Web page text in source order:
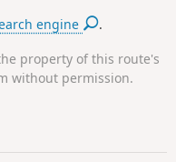
engine .
property of this route's
without permission.